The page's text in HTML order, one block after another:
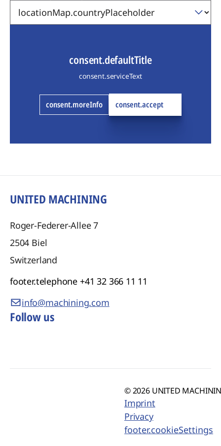
consent.defaultTitle
consent.serviceText
consent.moreInfo consent.accept
UNITED MACHINING
Roger-Federer-Allee 7
2504 Biel
Switzerland
footer.telephone +41 32 366 11 11
info@machining.com
Follow us
© 2026 UNITED
Imprint
Privacy
footer.cookieSettings